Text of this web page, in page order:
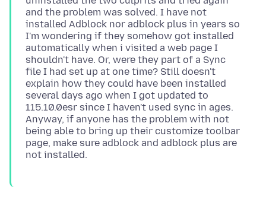
and the problem was solved. I have not
installed Adblock nor adblock plus in years so
I'm wondering if they somehow got installed
automatically when i visited a web page I
shouldn't have. Or, were they part of a Sync
file I had set up at one time? Still doesn't
explain how they could have been installed
several days ago when I got updated to
115.10.0esr since I haven't used sync in ages.
Anyway, if anyone has the problem with not
being able to bring up their customize toolbar
page, make sure adblock and adblock plus are